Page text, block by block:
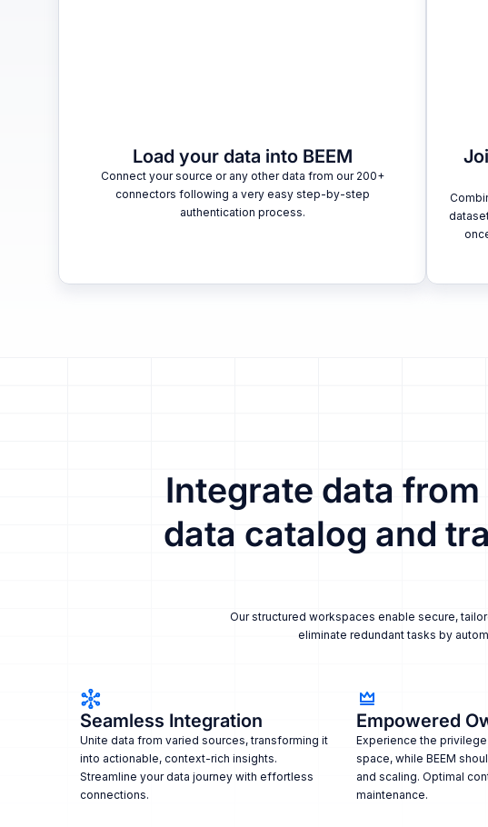
Load your data into BEEM
Connect your source or any other data from our 200+
connectors following a very easy step-by-step
authentication process.
Integrate data
data catalog and
Our structured workspaces enable secure,
eliminate redundant tasks by
Seamless Integration
Unite data from varied sources, transforming it
into actionable, context-rich insights.
Streamline your data journey with effortless
connections.
Empowered
Experience the
space, while BEEM
and scaling. Optimal
maintenance.